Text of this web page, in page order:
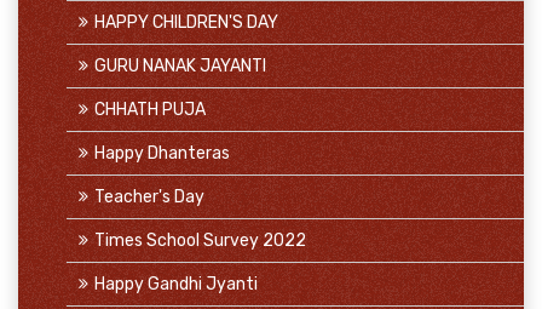
HAPPY CHILDREN'S DAY
GURU NANAK JAYANTI
CHHATH PUJA
Happy Dhanteras
Teacher's Day
Times School Survey 2022
Happy Gandhi Jyanti